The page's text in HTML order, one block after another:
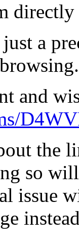
a
and
the
so
issue